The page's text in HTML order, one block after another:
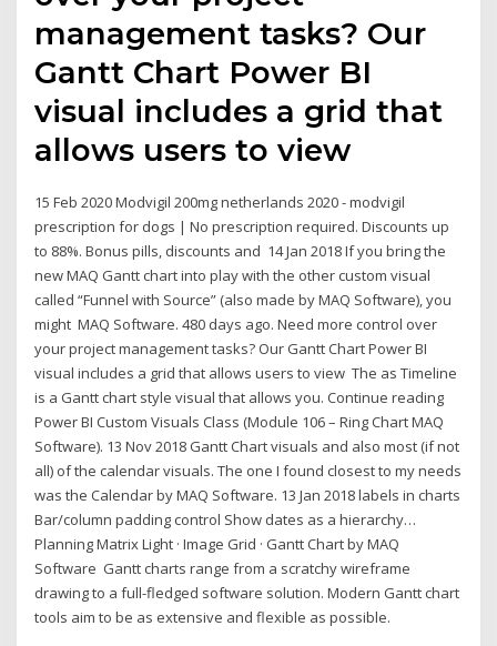
management tasks? Our
Gantt Chart Power BI
visual includes a grid that
allows users to view
15 Feb 2020 Modvigil 200mg netherlands 2020 - modvigil
prescription for dogs | No prescription required. Discounts up
to 88%. Bonus pills, discounts and 14 Jan 2018 If you bring the
new MAQ Gantt chart into play with the other custom visual
called “Funnel with Source” (also made by MAQ Software), you
might MAQ Software. 480 days ago. Need more control over
your project management tasks? Our Gantt Chart Power BI
visual includes a grid that allows users to view The as Timeline
is a Gantt chart style visual that allows you. Continue reading
Power BI Custom Visuals Class (Module 106 – Ring Chart MAQ
Software). 13 Nov 2018 Gantt Chart visuals and also most (if not
all) of the calendar visuals. The one I found closest to my needs
was the Calendar by MAQ Software. 13 Jan 2018 labels in charts
Bar/column padding control Show dates as a hierarchy…
Planning Matrix Light · Image Grid · Gantt Chart by MAQ
Software Gantt charts range from a scratchy wireframe
drawing to a full-fledged software solution. Modern Gantt chart
tools aim to be as extensive and flexible as possible.